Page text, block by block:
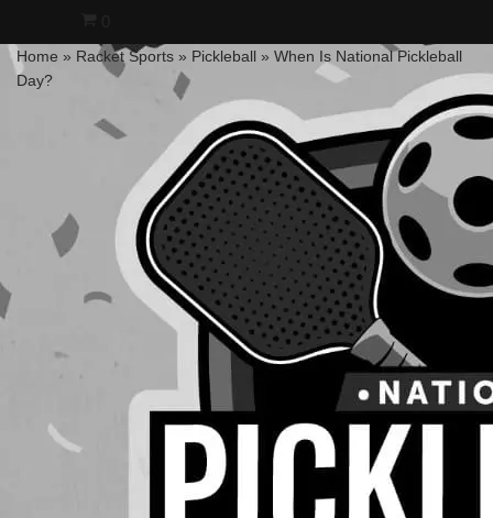
Skip
to
Home » Racket Sports » Pickleball » When Is National Pickleball
Day?